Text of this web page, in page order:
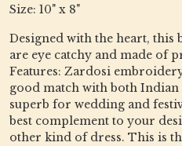
Size: 10" x 8"
Designed with the heart, this
are eye catchy and made of
Features: Zardosi
good match with both
superb for wedding and
best complement to your
other kind of dress. This is